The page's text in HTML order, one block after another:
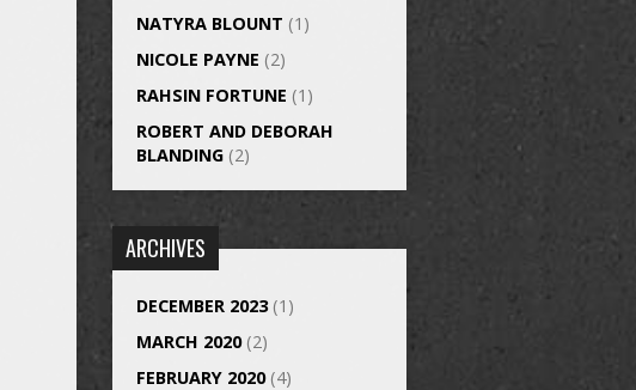
NATYRA BLOUNT (1)
NICOLE PAYNE (2)
RAHSIN FORTUNE (1)
ROBERT AND DEBORAH
BLANDING (2)
ARCHIVES
DECEMBER 2023(1)
MARCH 2020(2)
FEBRUARY 2020(4)